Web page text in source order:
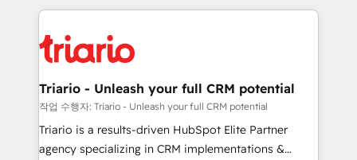
clients.” - Brian Garvey, VP, Solutions Partner
Program, HubSpot.
strengthen your digital transformation and minimize
Implementation partner, we provide expertise to
drive your business forward. Since 2015 we are fully
dedicated to HubSpot and with an experienced
team (50+), we work with reputable companies in
B2B sectors such as manufacturing, SaaS and
business services. We prepare a customized
Triario - Unleash your full CRM potential
작업 수행자: Triario - Unleash your full CRM potential
Triario is a results-driven HubSpot Elite Partner
agency specializing in CRM implementations &